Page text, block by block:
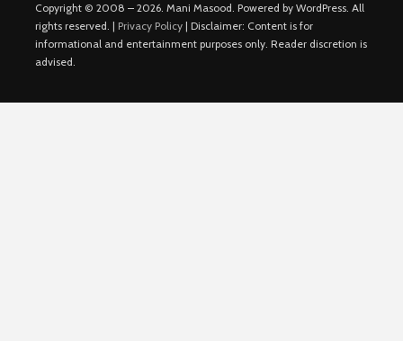
Copyright © 2008 – 2026. Mani Masood. Powered by WordPress. All
rights reserved. | Privacy Policy | Disclaimer: Content is for
informational and entertainment purposes only. Reader discretion is
advised.